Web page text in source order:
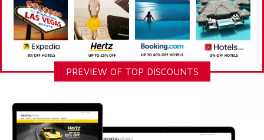
PREVIEW OF TOP DISCOUNTS